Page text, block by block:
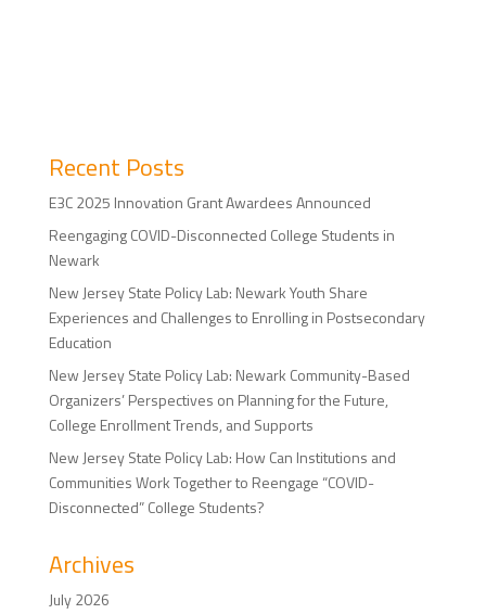
Recent Posts
E3C 2025 Innovation Grant Awardees Announced
Reengaging COVID-Disconnected College Students in
Newark
New Jersey State Policy Lab: Newark Youth Share
Experiences and Challenges to Enrolling in Postsecondary
Education
New Jersey State Policy Lab: Newark Community-Based
Organizers’ Perspectives on Planning for the Future,
College Enrollment Trends, and Supports
New Jersey State Policy Lab: How Can Institutions and
Communities Work Together to Reengage “COVID-
Disconnected” College Students?
Archives
July 2026